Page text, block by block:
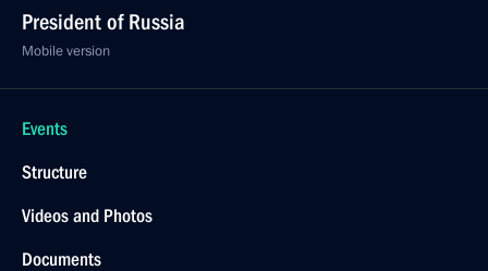
President of Russia
Mobile version
Events
Structure
Videos and Photos
Documents